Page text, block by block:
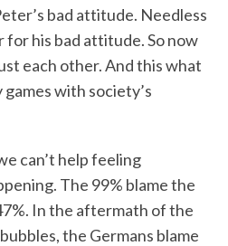
bad attitude. Needless
for his bad attitude. So now
each other. And this what
with society’s
can’t help feeling
The 99% blame the
In the aftermath of the
the Germans blame